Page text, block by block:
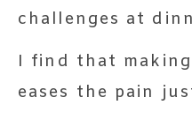
challenges at
I find that making
eases the pain